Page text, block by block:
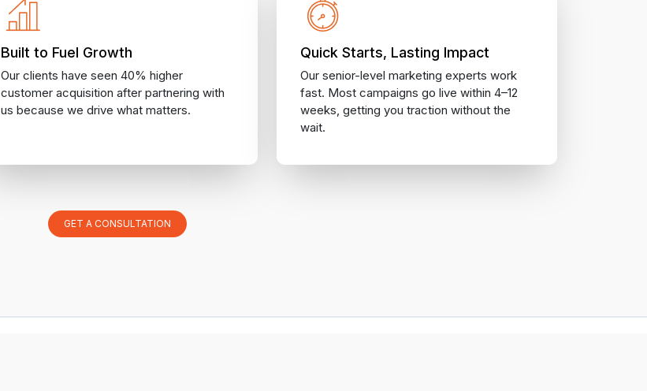
Built to Fuel Growth
Our clients have seen 40% higher
customer acquisition after partnering with
us because we drive what matters.
Quick Starts, Lasting Impact
Our senior-level marketing experts work
fast. Most campaigns go live within 4–12
weeks, getting you traction without the
wait.
GET A CONSULTATION